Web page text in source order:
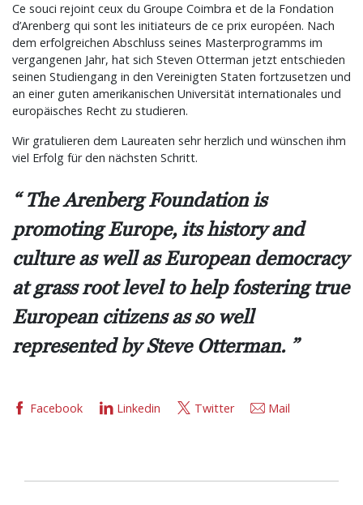
Ce souci rejoint ceux du Groupe Coimbra et de la Fondation
d’Arenberg qui sont les initiateurs de ce prix européen. Nach
dem erfolgreichen Abschluss seines Masterprogramms im
vergangenen Jahr, hat sich Steven Otterman jetzt entschieden
seinen Studiengang in den Vereinigten Staten fortzusetzen und
an einer guten amerikanischen Universität internationales und
europäisches Recht zu studieren.
Wir gratulieren dem Laureaten sehr herzlich und wünschen ihm
viel Erfolg für den nächsten Schritt.
The Arenberg Foundation is
promoting Europe, its history and
culture as well as European democracy
at grass root level to help fostering true
European citizens as so well
represented by Steve Otterman.
Facebook Linkedin Twitter Mail